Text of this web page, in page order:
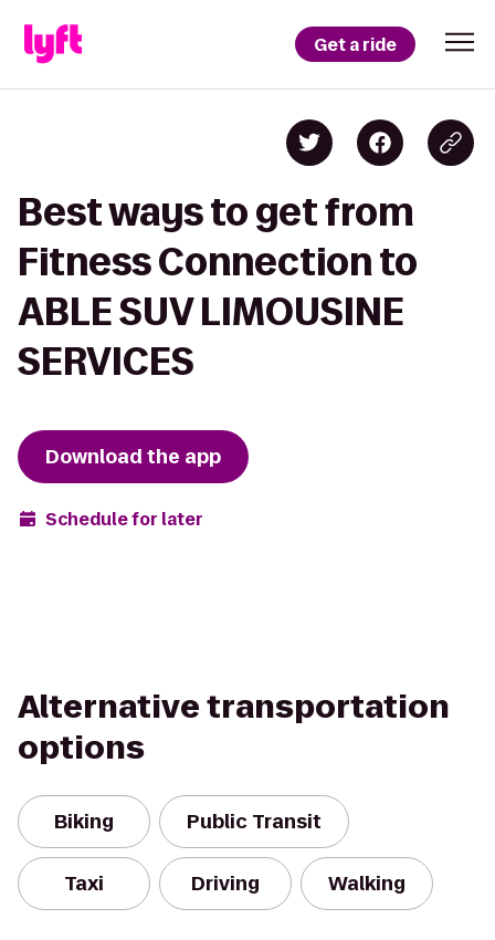
Get a ride
Best ways to get from
Fitness Connection to
ABLE SUV LIMOUSINE
SERVICES
Download the app
Schedule for later
Alternative transportation
options
Biking Public Transit
Taxi Driving Walking